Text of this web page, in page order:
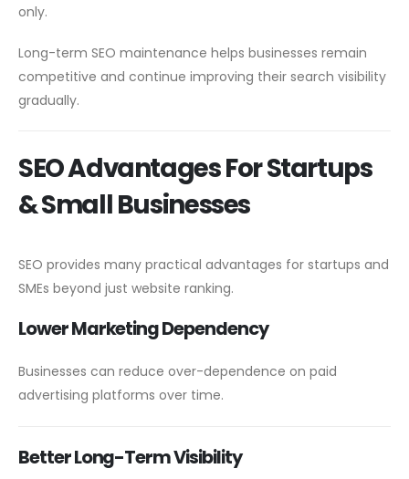
only.
Long-term SEO maintenance helps businesses remain
competitive and continue improving their search visibility
gradually.
SEO Advantages For Startups
& Small Businesses
SEO provides many practical advantages for startups and
SMEs beyond just website ranking.
Lower Marketing Dependency
Businesses can reduce over-dependence on paid
advertising platforms over time.
Better Long-Term Visibility